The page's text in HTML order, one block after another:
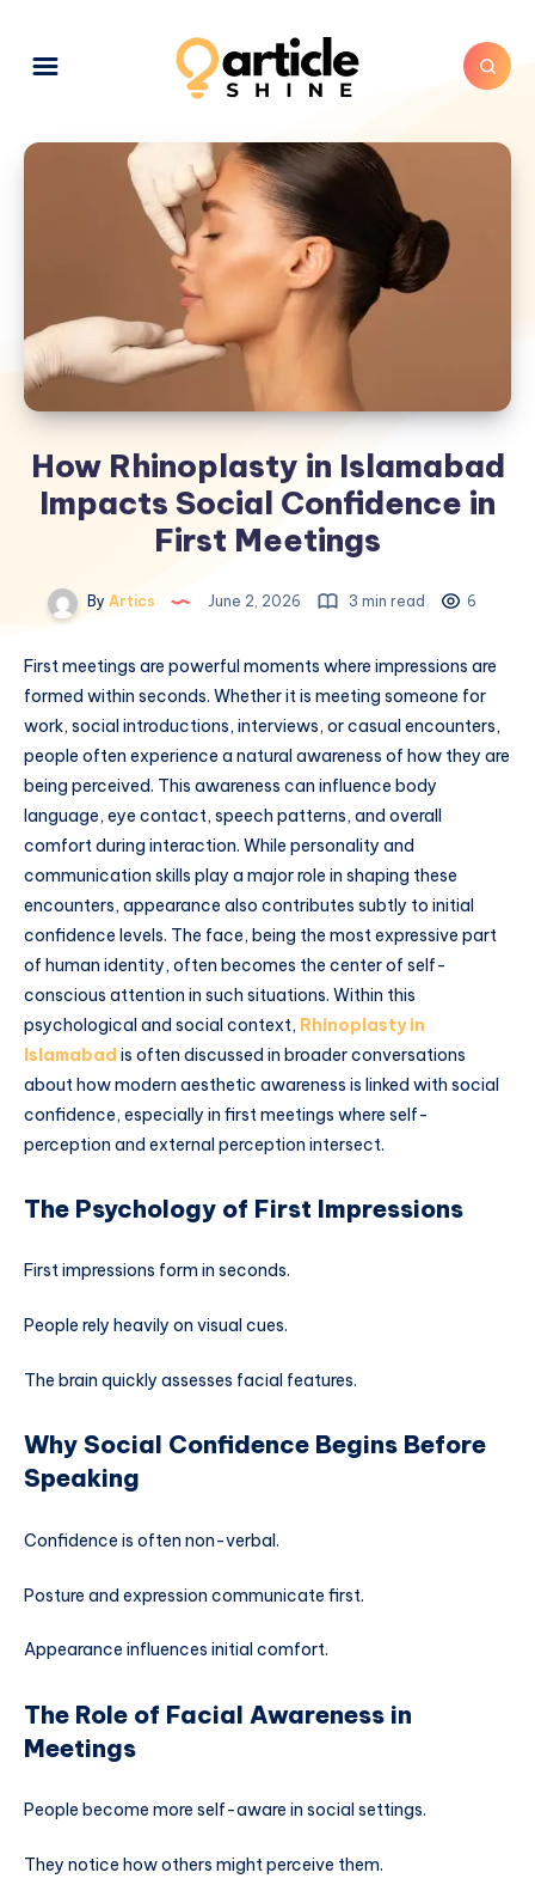
How Rhinoplasty in Islamabad
Impacts Social Confidence in
First Meetings
By Artics June 2, 2026 3 min read 6
First meetings are powerful moments where impressions are
formed within seconds. Whether it is meeting someone for
work, social introductions, interviews, or casual encounters,
people often experience a natural awareness of how they are
being perceived. This awareness can influence body
language, eye contact, speech patterns, and overall
comfort during interaction. While personality and
communication skills play a major role in shaping these
encounters, appearance also contributes subtly to initial
confidence levels. The face, being the most expressive part
of human identity, often becomes the center of self-
conscious attention in such situations. Within this
psychological and social context, Rhinoplasty in
Islamabad is often discussed in broader conversations
about how modern aesthetic awareness is linked with social
confidence, especially in first meetings where self-
perception and external perception intersect.
The Psychology of First Impressions
First impressions form in seconds.
People rely heavily on visual cues.
The brain quickly assesses facial features.
Why Social Confidence Begins Before
Speaking
Confidence is often non-verbal.
Posture and expression communicate first.
Appearance influences initial comfort.
The Role of Facial Awareness in
Meetings
People become more self-aware in social settings.
They notice how others might perceive them.